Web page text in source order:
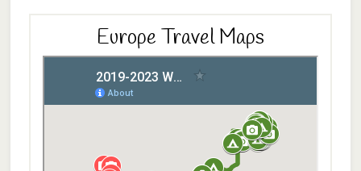
Europe Travel Maps